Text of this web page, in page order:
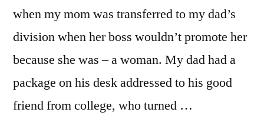
when my mom was transferred to my dad’s
division when her boss wouldn’t promote her
because she was – a woman. My dad had a
package on his desk addressed to his good
friend from college, who turned …